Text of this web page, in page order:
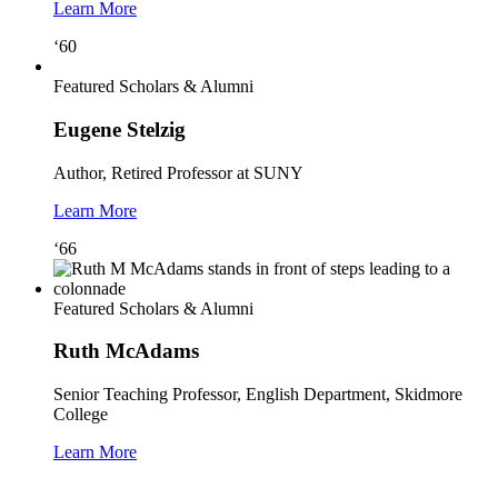
Learn More
‘60
Featured Scholars & Alumni
Eugene Stelzig
Author, Retired Professor at SUNY
Learn More
‘66
Featured Scholars & Alumni
Ruth McAdams
Senior Teaching Professor, English Department, Skidmore
College
Learn More